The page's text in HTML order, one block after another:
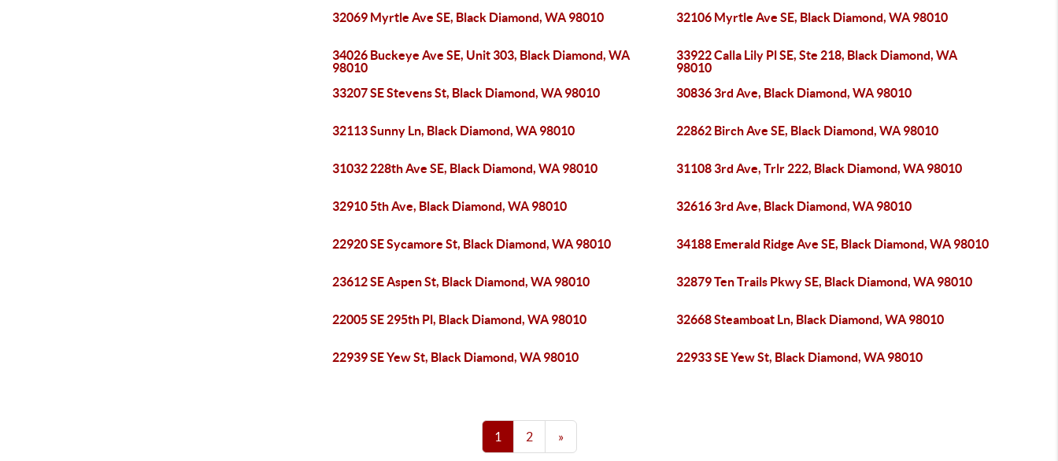
32069 Myrtle Ave SE, Black Diamond, WA 98010
32106 Myrtle Ave SE, Black Diamond, WA 98010
34026 Buckeye Ave SE, Unit 303, Black Diamond, WA
98010
33922 Calla Lily Pl SE, Ste 218, Black Diamond, WA
98010
33207 SE Stevens St, Black Diamond, WA 98010
30836 3rd Ave, Black Diamond, WA 98010
32113 Sunny Ln, Black Diamond, WA 98010 22862 Birch Ave SE, Black Diamond, WA 98010
31032 228th Ave SE, Black Diamond, WA 98010 31108 3rd Ave, Trlr 222, Black Diamond, WA 98010
32910 5th Ave, Black Diamond, WA 98010 32616 3rd Ave, Black Diamond, WA 98010
22920 SE Sycamore St, Black Diamond, WA 98010 34188 Emerald Ridge Ave SE, Black Diamond, WA 98010
23612 SE Aspen St, Black Diamond, WA 98010 32879 Ten Trails Pkwy SE, Black Diamond, WA 98010
22005 SE 295th Pl, Black Diamond, WA 98010 32668 Steamboat Ln, Black Diamond, WA 98010
22939 SE Yew St, Black Diamond, WA 98010 22933 SE Yew St, Black Diamond, WA 98010
1 2 »